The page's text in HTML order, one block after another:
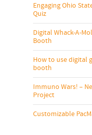
Engaging Ohio
Quiz
Digital Whack-A-
Booth
How to use digital
booth
Immuno Wars! –
Project
Customizable